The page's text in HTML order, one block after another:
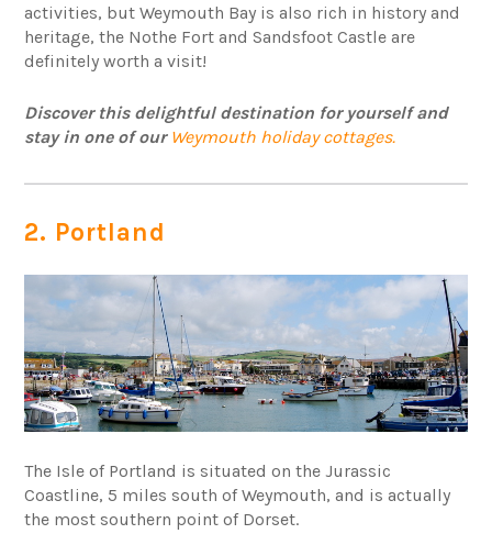
activities, but Weymouth Bay is also rich in history and
heritage, the Nothe Fort and Sandsfoot Castle are
definitely worth a visit!
Discover this delightful destination for yourself and
stay in one of our Weymouth holiday cottages.
2. Portland
The Isle of Portland is situated on the Jurassic
Coastline, 5 miles south of Weymouth, and is actually
the most southern point of Dorset.